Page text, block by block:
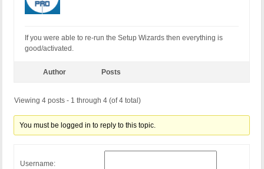
If you were able to re-run the Setup Wizards then everything is
good/activated.
Author Posts
Viewing 4 posts - 1 through 4 (of 4 total)
You must be logged in to reply to this topic.
Username: